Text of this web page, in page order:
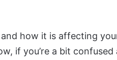
how it is affecting
if you’re a bit